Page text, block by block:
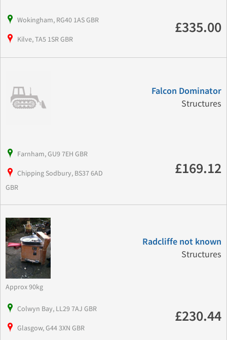
Wokingham, RG40 1AS GBR
Kilve, TA5 1SR GBR
£335.00
Falcon Dominator
Structures
Farnham, GU9 7EH GBR
Chipping Sodbury, BS37 6AD
GBR
£169.12
Radcliffe not known
Structures
Approx 90kg
Colwyn Bay, LL29 7AJ GBR
Glasgow, G44 3XN GBR
£230.44